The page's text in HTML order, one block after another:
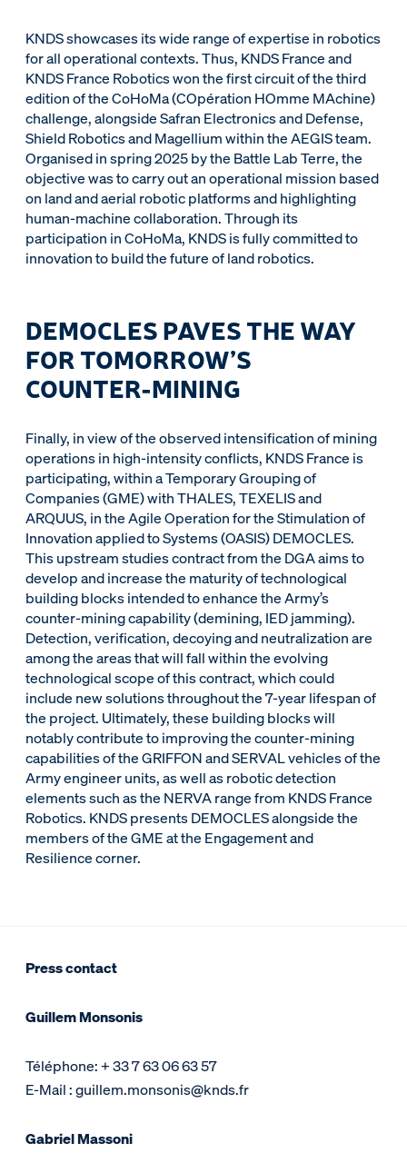
KNDS showcases its wide range of expertise in robotics
for all operational contexts. Thus, KNDS France and
KNDS France Robotics won the first circuit of the third
edition of the CoHoMa (COpération HOmme MAchine)
challenge, alongside Safran Electronics and Defense,
Shield Robotics and Magellium within the AEGIS team.
Organised in spring 2025 by the Battle Lab Terre, the
objective was to carry out an operational mission based
on land and aerial robotic platforms and highlighting
human-machine collaboration. Through its
participation in CoHoMa, KNDS is fully committed to
innovation to build the future of land robotics.
DEMOCLES PAVES THE WAY
FOR TOMORROW’S
COUNTER-MINING
Finally, in view of the observed intensification of mining
operations in high-intensity conflicts, KNDS France is
participating, within a Temporary Grouping of
Companies (GME) with THALES, TEXELIS and
ARQUUS, in the Agile Operation for the Stimulation of
Innovation applied to Systems (OASIS) DEMOCLES.
This upstream studies contract from the DGA aims to
develop and increase the maturity of technological
building blocks intended to enhance the Army’s
counter-mining capability (demining, IED jamming).
Detection, verification, decoying and neutralization are
among the areas that will fall within the evolving
technological scope of this contract, which could
include new solutions throughout the 7-year lifespan of
the project. Ultimately, these building blocks will
notably contribute to improving the counter-mining
capabilities of the GRIFFON and SERVAL vehicles of the
Army engineer units, as well as robotic detection
elements such as the NERVA range from KNDS France
Robotics. KNDS presents DEMOCLES alongside the
members of the GME at the Engagement and
Resilience corner.
Press contact
Guillem Monsonis
Téléphone: + 33 7 63 06 63 57
E-Mail : guillem.monsonis@knds.fr
Gabriel Massoni